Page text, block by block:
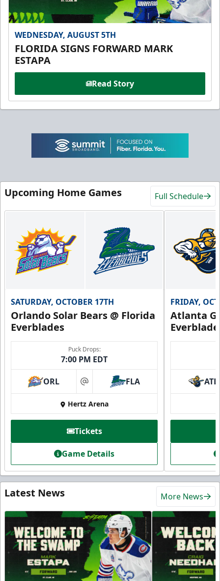
WEDNESDAY, AUGUST 5TH
FLORIDA SIGNS FORWARD MARK
ESTAPA
Read Story
Upcoming Home Games Full Schedule
SATURDAY, OCTOBER 17TH
Orlando Solar Bears @ Florida
Everblades
Puck Drops:
7:00 PM EDT
ORL at FLA
Hertz Arena
Tickets
Game Details
FRIDAY,
Atlanta
ATL
Latest News More News